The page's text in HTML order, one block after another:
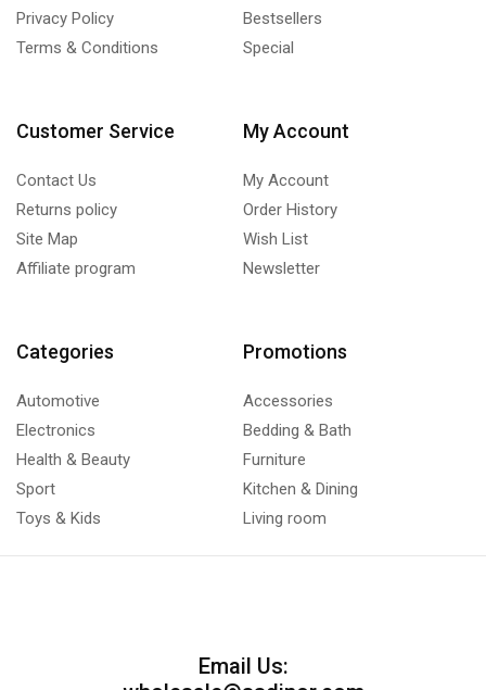
Privacy Policy
Terms & Conditions
Bestsellers
Special
Customer Service
Contact Us
Returns policy
Site Map
Affiliate program
My Account
My Account
Order History
Wish List
Newsletter
Categories
Automotive
Electronics
Health & Beauty
Sport
Toys & Kids
Promotions
Accessories
Bedding & Bath
Furniture
Kitchen & Dining
Living room
Email Us: